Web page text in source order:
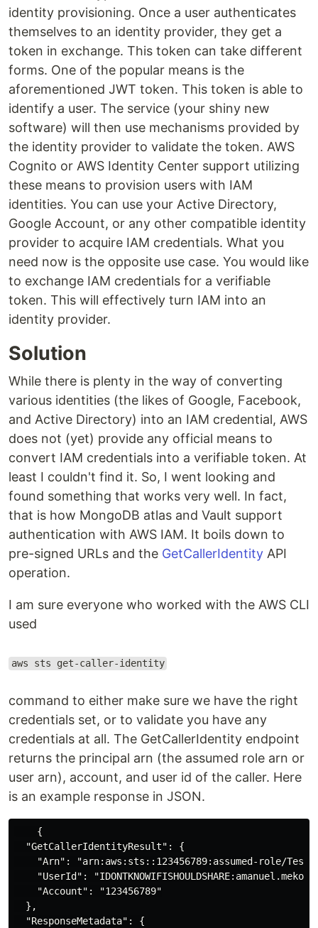
identity provisioning. Once a user authenticates
themselves to an identity provider, they get a
token in exchange. This token can take different
forms. One of the popular means is the
aforementioned JWT token. This token is able to
identify a user. The service (your shiny new
software) will then use mechanisms provided by
the identity provider to validate the token. AWS
Cognito or AWS Identity Center support utilizing
these means to provision users with IAM
identities. You can use your Active Directory,
Google Account, or any other compatible identity
provider to acquire IAM credentials. What you
need now is the opposite use case. You would like
to exchange IAM credentials for a verifiable
token. This will effectively turn IAM into an
identity provider.
Solution
While there is plenty in the way of converting
various identities (the likes of Google, Facebook,
and Active Directory) into an IAM credential, AWS
does not (yet) provide any official means to
convert IAM credentials into a verifiable token. At
least I couldn't find it. So, I went looking and
found something that works very well. In fact,
that is how MongoDB atlas and Vault support
authentication with AWS IAM. It boils down to
pre-signed URLs and the GetCallerIdentity API
operation.
I am sure everyone who worked with the AWS CLI
used
aws sts get-caller-identity
command to either make sure we have the right
credentials set, or to validate you have any
credentials at all. The GetCallerIdentity endpoint
returns the principal arn (the assumed role arn or
user arn), account, and user id of the caller. Here
is an example response in JSON.
    {
  "GetCallerIdentityResult": {
"Arn": "arn:aws:sts::123456789:assumed-role/
"UserId":
    "Account": "123456789"
  },
  "ResponseMetadata": {